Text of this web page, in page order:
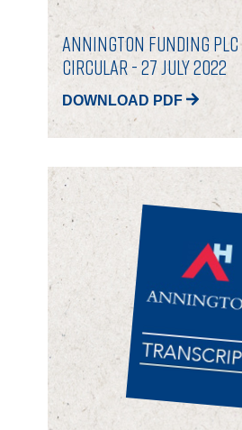
ANNINGTON FUNDING
CIRCULAR - 27 July 2022
DOWNLOAD PDF